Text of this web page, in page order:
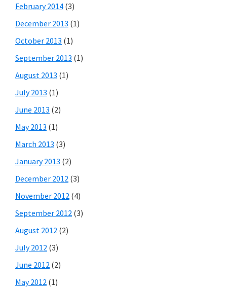
February 2014 (3)
December 2013 (1)
October 2013 (1)
September 2013 (1)
August 2013 (1)
July 2013 (1)
June 2013 (2)
May 2013 (1)
March 2013 (3)
January 2013 (2)
December 2012 (3)
November 2012 (4)
September 2012 (3)
August 2012 (2)
July 2012 (3)
June 2012 (2)
May 2012 (1)